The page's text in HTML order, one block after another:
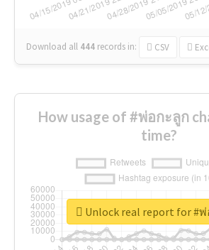
Download all 444 records in: CSV
How usage of #พ่อกะลูก
time?
Unlock real report for #